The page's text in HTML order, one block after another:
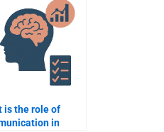
is the role of
in